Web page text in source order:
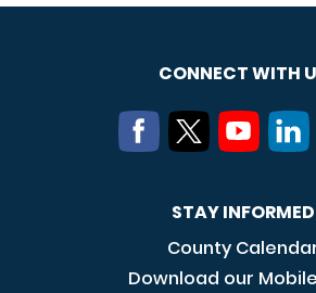
CONNECT WITH
STAY INFORMED
County
Download our